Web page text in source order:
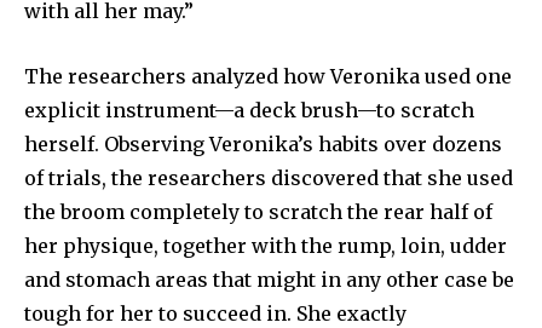
with all her may.”
The researchers analyzed how Veronika used one
explicit instrument—a deck brush—to scratch
herself. Observing Veronika’s habits over dozens
of trials, the researchers discovered that she used
the broom completely to scratch the rear half of
her physique, together with the rump, loin, udder
and stomach areas that might in any other case be
tough for her to succeed in. She exactly